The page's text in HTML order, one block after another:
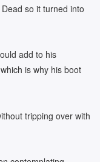
so it turned into
add to his
is why his boot
tripping over with